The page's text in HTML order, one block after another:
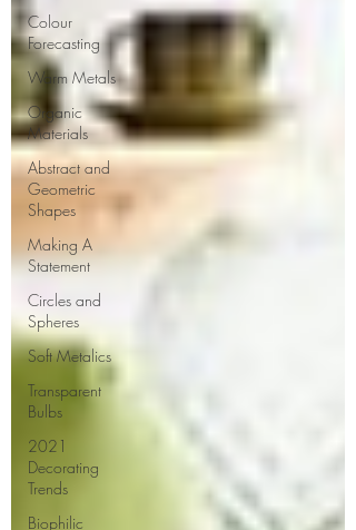
Colour
Forecasting
Warm Metals
Organic
Materials
Abstract and
Geometric
Shapes
Making A
Statement
Circles and
Spheres
Soft Metalics
Transparent
Bulbs
2021
Decorating
Trends
Biophilic